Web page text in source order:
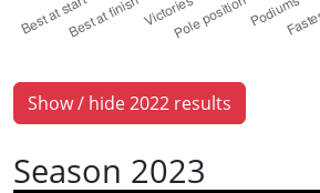
Show / hide 2022 results
Season 2023